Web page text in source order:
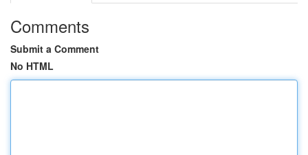
Comments
Submit a Comment
No HTML